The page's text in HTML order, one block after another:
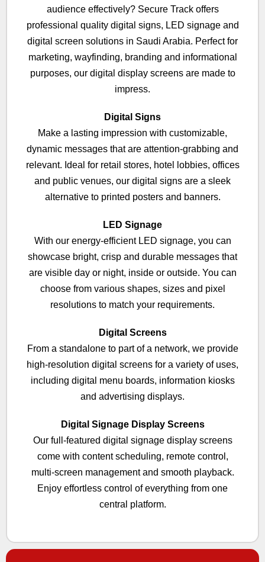
audience effectively? Secure Track offers
professional quality digital signs, LED signage and
digital screen solutions in Saudi Arabia. Perfect for
marketing, wayfinding, branding and informational
purposes, our digital display screens are made to
impress.
Digital Signs
Make a lasting impression with customizable,
dynamic messages that are attention-grabbing and
relevant. Ideal for retail stores, hotel lobbies, offices
and public venues, our digital signs are a sleek
alternative to printed posters and banners.
LED Signage
With our energy-efficient LED signage, you can
showcase bright, crisp and durable messages that
are visible day or night, inside or outside. You can
choose from various shapes, sizes and pixel
resolutions to match your requirements.
Digital Screens
From a standalone to part of a network, we provide
high-resolution digital screens for a variety of uses,
including digital menu boards, information kiosks
and advertising displays.
Digital Signage Display Screens
Our full-featured digital signage display screens
come with content scheduling, remote control,
multi-screen management and smooth playback.
Enjoy effortless control of everything from one
central platform.